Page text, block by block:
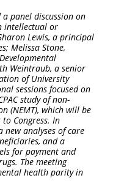
panel discussion on
intellectual or
Lewis, a principal
Melissa Stone,
Weintraub, a senior
of University
sessions focused on
study of non-
(NEMT), which will be
Congress. In
new analyses of care
and a
for payment and
The meeting
health parity in